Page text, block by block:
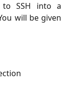
SSH into a
will be given